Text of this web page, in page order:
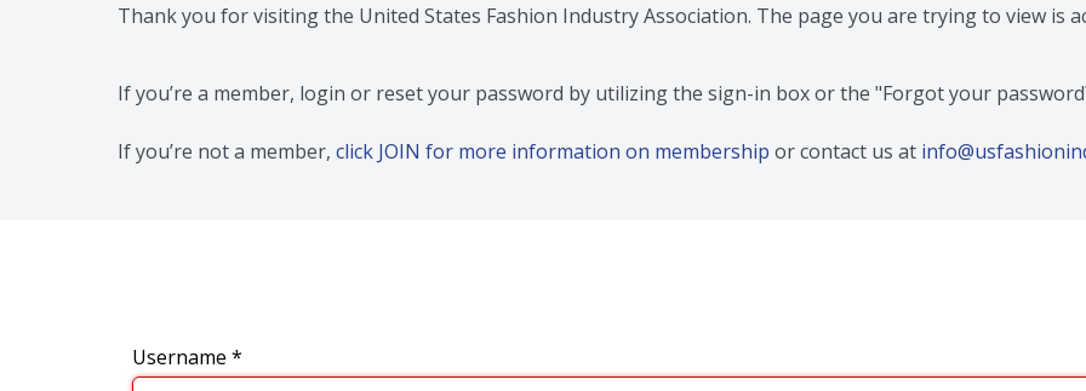
Thank you for visiting the United States Fashion Industry Association. The page you are trying to view is
If you’re a member, login or reset your password by utilizing the sign-in box or the "Forgot your
If you’re not a member, click JOIN for more information on membership or contact us at
Username *